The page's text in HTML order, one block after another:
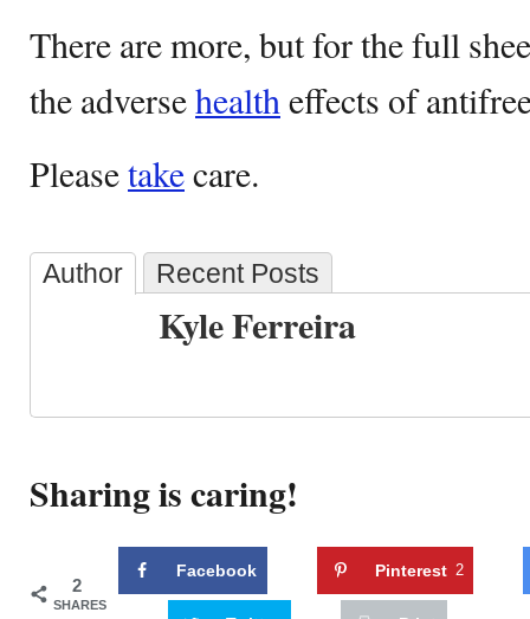
There are more, but for the full
the adversehealtheffects of
Pleasetakecare.
Author Recent Posts
Kyle Ferreira
Sharing is caring!
2
SHARES
Facebook Pinterest 2